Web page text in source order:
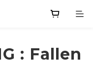
: Fallen